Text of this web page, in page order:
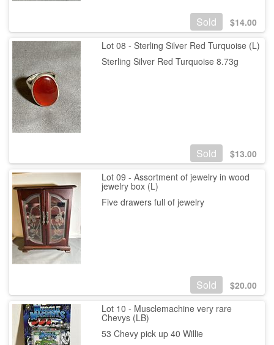
Sold $14.00
Lot 08 - Sterling Silver Red Turquoise (L)
Sterling Silver Red Turquoise 8.73g
Sold $13.00
Lot 09 - Assortment of jewelry in wood
jewelry box (L)
Five drawers full of jewelry
Sold $20.00
Lot 10 - Musclemachine very rare
Chevys (LB)
53 Chevy pick up 40 Willie